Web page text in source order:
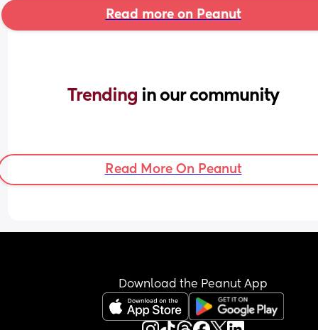
Read more on Peanut
Trending in our community
Read More On Peanut
Download the Peanut App